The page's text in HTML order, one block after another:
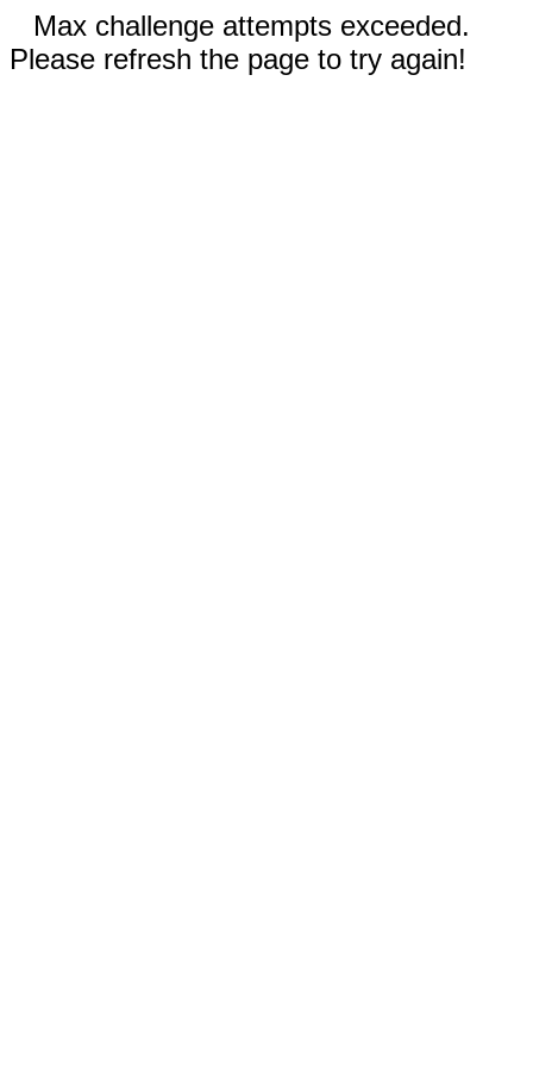
Max challenge attempts exceeded.
Please refresh the page to try again!